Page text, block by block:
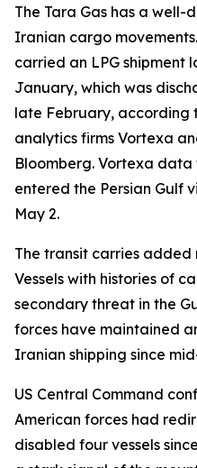
The Tara Gas has a
Iranian cargo
carried an LPG shipment
January, which was
late February, according
analytics firms Vortexa
Bloomberg. Vortexa data
entered the Persian Gulf
May 2.
The transit carries added
Vessels with histories of
secondary threat in the
forces have maintained
Iranian shipping since
US Central Command
American forces had
disabled four vessels